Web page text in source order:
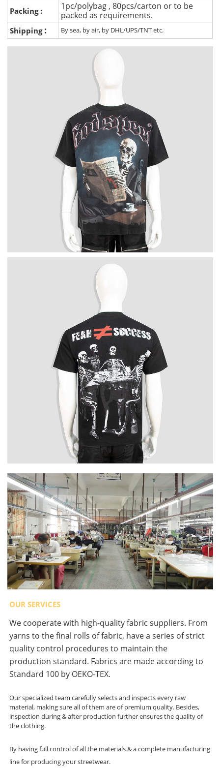
Packing :
1pc/polybag , 80pcs/carton or to be
packed as requirements.
Shipping : By sea, by air, by DHL/UPS/TNT etc.
OUR SERVICES
We cooperate with high-quality fabric suppliers. From
yarns to the final rolls of fabric, have a series of strict
quality control procedures to maintain the
production standard. Fabrics are made according to
Standard 100 by OEKO-TEX.
Our specialized team carefully selects and inspects every raw
material, making sure all of them are of premium quality. Besides,
inspection during & after production further ensures the quality of
the clothing.
By having full control of all the materials & a complete manufacturing
line for producing your streetwear.